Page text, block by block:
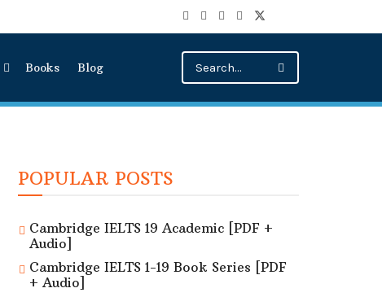
Books Blog
POPULAR POSTS
Cambridge IELTS 19 Academic [PDF +
Audio]
Cambridge IELTS 1-19 Book Series [PDF
+ Audio]